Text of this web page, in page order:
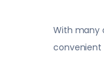
With many
convenient